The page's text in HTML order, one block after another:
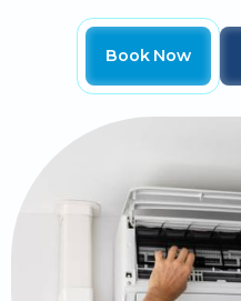
Book Now